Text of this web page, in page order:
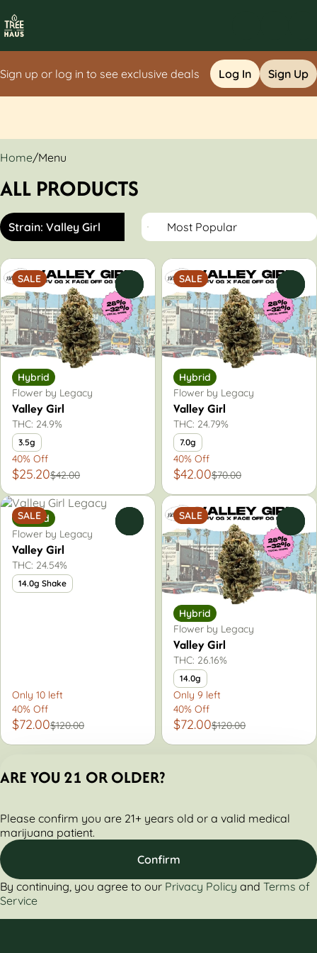
Sign up or log in to see exclusive deals Log In Sign Up
Home/Menu
ALL PRODUCTS
Strain: Valley Girl
SALE
Hybrid
Flower by Legacy
Valley Girl
THC: 24.9%
3.5g
40% Off
$25.20$42.00
SALE
Hybrid
Flower by Legacy
Valley Girl
THC: 24.79%
7.0g
40% Off
$42.00$70.00
SALE
Hybrid
Flower by Legacy
Valley Girl
THC: 24.54%
14.0g Shake
Only 10 left
40% Off
$72.00$120.00
SALE
Hybrid
Flower by Legacy
Valley Girl
THC: 26.16%
14.0g
Only 9 left
40% Off
$72.00$120.00
Terms of
License number(s):
ARE YOU 21 OR OLDER?
Please confirm you are 21+ years old or a valid medical
marijuana patient.
Confirm
By continuing, you agree to our Privacy Policy and Terms of
Service